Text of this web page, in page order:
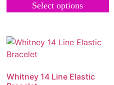
Select options
Whitney 14 Line Elastic